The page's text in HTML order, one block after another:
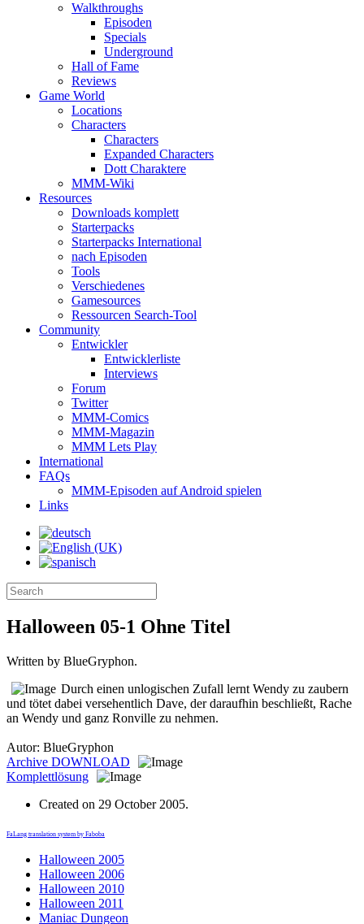
Walkthroughs
Episoden
Specials
Underground
Hall of Fame
Reviews
Game World
Locations
Characters
Characters
Expanded Characters
Dott Charaktere
MMM-Wiki
Resources
Downloads komplett
Starterpacks
Starterpacks International
nach Episoden
Tools
Verschiedenes
Gamesources
Ressourcen Search-Tool
Community
Entwickler
Entwicklerliste
Interviews
Forum
Twitter
MMM-Comics
MMM-Magazin
MMM Lets Play
International
FAQs
MMM-Episoden auf Android spielen
Links
Halloween 05-1 Ohne Titel
Written by BlueGryphon.
Durch einen unlogischen Zufall lernt Wendy zu zaubern
und tötet dabei versehentlich Dave, der daraufhin beschließt, Rache
an Wendy und ganz Ronville zu nehmen.
Autor: BlueGryphon
Archive DOWNLOAD
Komplettlösung
Created on 29 October 2005.
FaLang translation system by Faboba
Halloween 2005
Halloween 2006
Halloween 2010
Halloween 2011
Maniac Dungeon